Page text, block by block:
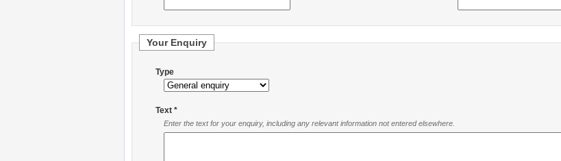
Your Enquiry
Type
Text *
Enter the text for your enquiry, including any relevant information not entered elsewhere.